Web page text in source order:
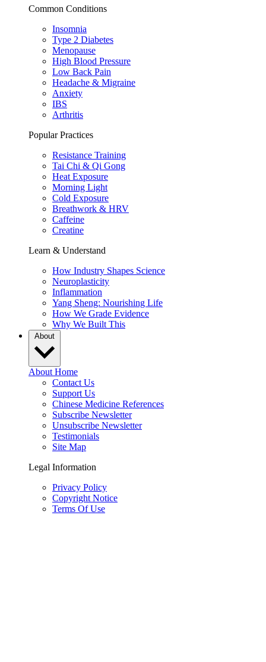
Common Conditions
Insomnia
Type 2 Diabetes
Menopause
High Blood Pressure
Low Back Pain
Headache & Migraine
Anxiety
IBS
Arthritis
Popular Practices
Resistance Training
Tai Chi & Qi Gong
Heat Exposure
Morning Light
Cold Exposure
Breathwork & HRV
Caffeine
Creatine
Learn & Understand
How Industry Shapes Science
Neuroplasticity
Inflammation
Yang Sheng: Nourishing Life
How We Grade Evidence
Why We Built This
About
About Home
Contact Us
Support Us
Chinese Medicine References
Subscribe Newsletter
Unsubscribe Newsletter
Testimonials
Site Map
Legal Information
Privacy Policy
Copyright Notice
Terms Of Use